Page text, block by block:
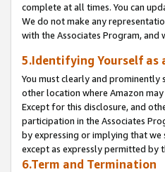
complete at all times. You can
We do not make any
with the Associates Program,
5.Identifying Yourself as
You must clearly and
other location where Amazon
Except for this disclosure, and
participation in the Associates
by expressing or implying that
except as expressly permitted by
6.Term and Termination